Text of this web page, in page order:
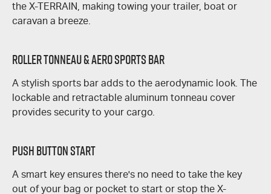
the X-TERRAIN, making towing your trailer, boat or
caravan a breeze.
Roller Tonneau & Aero Sports Bar
A stylish sports bar adds to the aerodynamic look. The
lockable and retractable aluminum tonneau cover
provides security to your cargo.
Push Button Start
A smart key ensures there's no need to take the key
out of your bag or pocket to start or stop the X-